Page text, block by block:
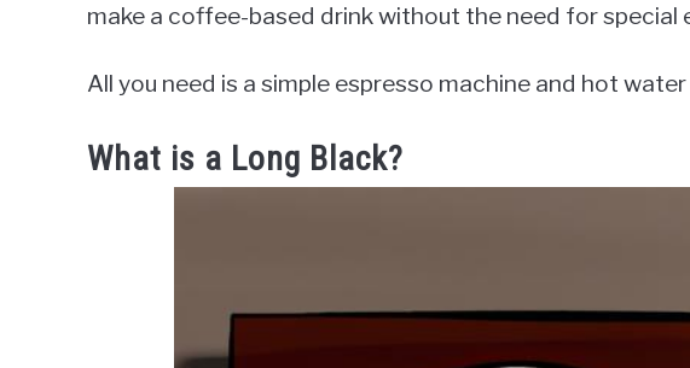
make a coffee-based drink without the need for special
All you need is a simple espresso machine and hot
What is a Long Black?